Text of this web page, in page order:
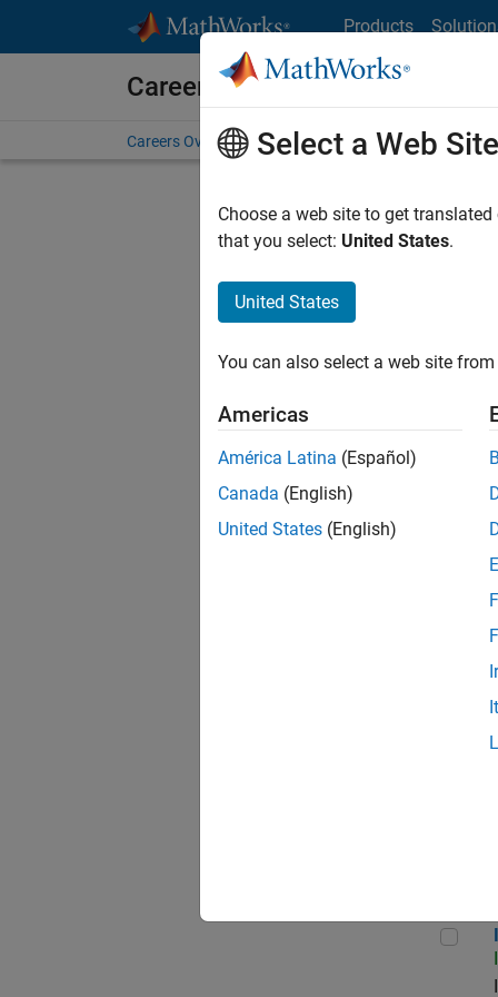
Products
Careers at MathWorks
Careers Overview Job Search Office Locations
Select a Web Site
Choose a web site to get
that you select: United States.
United States
You can also select a web site
Americas
América Latina (Español)
Canada (English)
United States (English)